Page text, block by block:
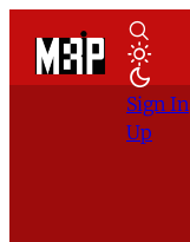
Sign In
Up